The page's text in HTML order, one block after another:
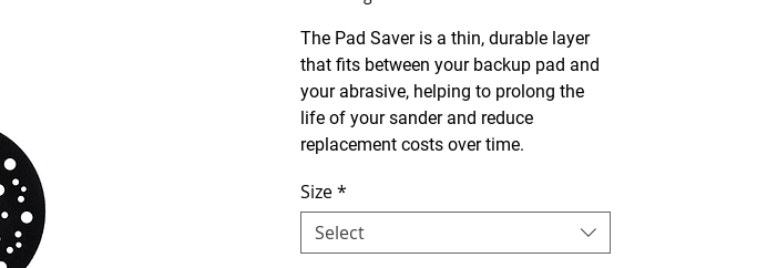
The Pad Saver is a thin, durable layer
that fits between your backup pad and
your abrasive, helping to prolong the
life of your sander and reduce
replacement costs over time.
Size*
Select